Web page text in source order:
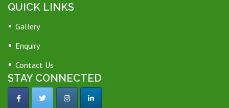
QUICK LINKS
Gallery
Enquiry
Contact Us
STAY CONNECTED